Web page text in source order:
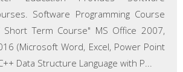
Software Programming Course
Term Course" MS Office 2007,
(Microsoft Word, Excel, Power Point
Data Structure Language with P...